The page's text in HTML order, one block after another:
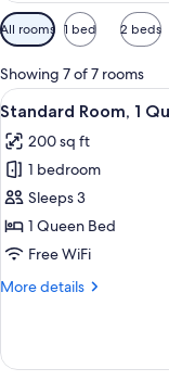
Available
filters
for
rooms
All rooms 1 bed 2 beds
Showing 7 of 7 rooms
View
all
photos
for
Standard
Room,
1
Bed
4
Standard Room, 1
200 sq ft
1 bedroom
Sleeps 3
1 Queen Bed
Free WiFi
More details
More
Room,